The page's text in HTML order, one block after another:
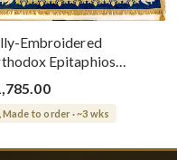
Embroidered
Epitaphios
Dormition With
Grapes Patterns
Made to order · ~3 wks